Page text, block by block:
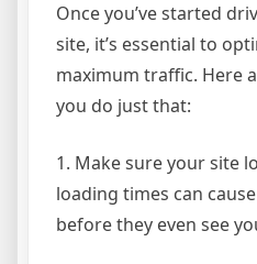
Once you’ve started
site, it’s essential to
maximum traffic. Here
you do just that:
1. Make sure your site
loading times can
before they even see